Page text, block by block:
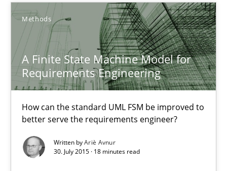
Methods
A Finite State Machine Model for
Requirements Engineering
How can the standard UML FSM be improved to
better serve the requirements engineer?
Written byAriè Avnur
30. July 2015 · 18 minutes read
17 minutes
A Finite State Machine Model for Requirements
How can the standard UML FSM be improved to better serve